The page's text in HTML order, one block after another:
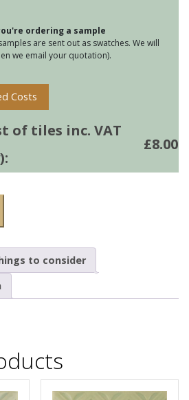
quantityordering a sample
are sent out as swatches. We will
we email your quotation).
Costs
of tiles inc. VAT
£8.00
to consider